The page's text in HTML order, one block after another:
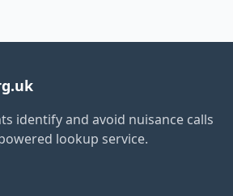
identify and avoid nuisance calls
lookup service.